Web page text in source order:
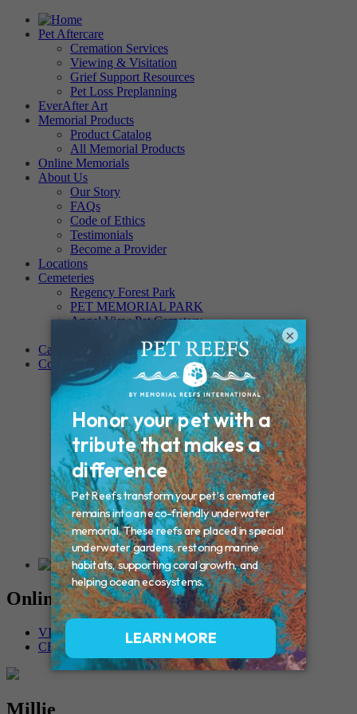
Pet Aftercare
Cremation Services
Viewing & Visitation
Grief Support Resources
Pet Loss Preplanning
EverAfter Art
Memorial Products
Product Catalog
All Memorial Products
Online Memorials
About Us
Our Story
FAQs
Code of Ethics
Testimonials
Become a Provider
Locations
Cemeteries
Regency Forest Park
PET MEMORIAL PARK
Angel View Pet Cemetery
PINE REST PET CEMETERY
Careers
Contact
Connecticut – Oxford
CONNECTICUT – Manchester
MAINE – Turner
Massachusetts – Foxborough
Massachussets – Middleborough
Massachussets – Northboro
New Hampshire – Newmarket
NEW YORK – Middle Island
New York – Eagle Bridge
New York – Buffalo
NEW JERSEY – Clifton
Rhode Island – Cranston
Vermont – Northfield
Online Memorials
VIEW OTHER MEMORIALS
CREATE YOUR MEMORIAL
Millie
×